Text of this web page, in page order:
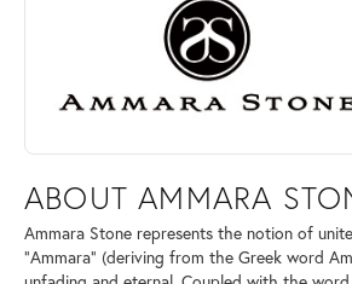
ABOUT AMMARA
Ammara Stone represents the notion of
"Ammara" (deriving from the Greek word